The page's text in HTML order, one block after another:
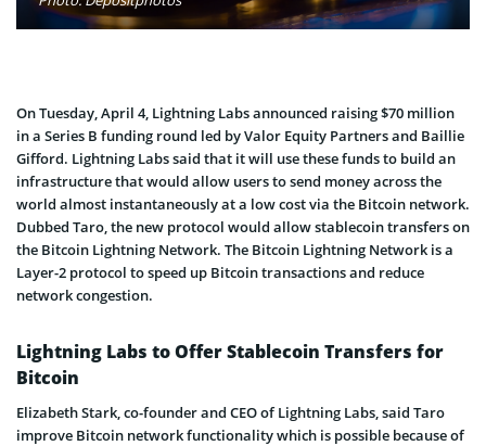
On Tuesday, April 4, Lightning Labs announced raising $70 million
in a Series B funding round led by Valor Equity Partners and Baillie
Gifford. Lightning Labs said that it will use these funds to build an
infrastructure that would allow users to send money across the
world almost instantaneously at a low cost via the Bitcoin network.
Dubbed Taro, the new protocol would allow stablecoin transfers on
the Bitcoin Lightning Network. The Bitcoin Lightning Network is a
Layer-2 protocol to speed up Bitcoin transactions and reduce
network congestion.
Lightning Labs to Offer Stablecoin Transfers for
Bitcoin
Elizabeth Stark, co-founder and CEO of Lightning Labs, said Taro
improve Bitcoin network functionality which is possible because of